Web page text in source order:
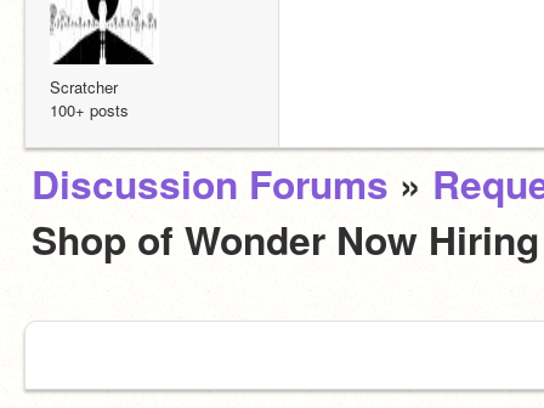
Scratcher
100+ posts
Discussion Forums »
Shop of Wonder Now